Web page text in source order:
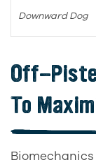
Downward Dog
Off-
To